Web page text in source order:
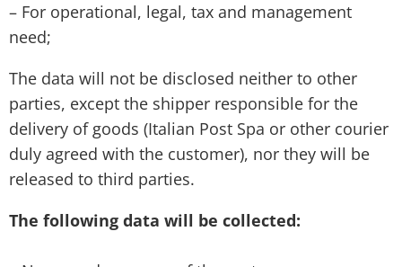
– For operational, legal, tax and management
need;
The data will not be disclosed neither to other
parties, except the shipper responsible for the
delivery of goods (Italian Post Spa or other courier
duly agreed with the customer), nor they will be
released to third parties.
The following data will be collected: